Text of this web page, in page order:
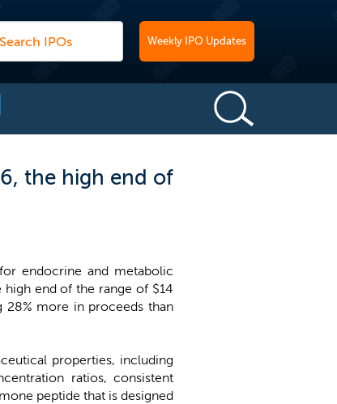
Weekly IPO Updates
the high end of
endocrine and metabolic
high end of the range of $14
28% more in proceeds than
properties, including
ratios, consistent
peptide that is designed